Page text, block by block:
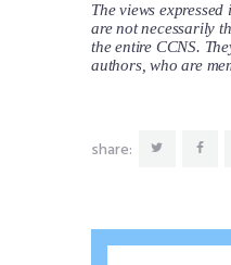
The views
are not necessarily
the entire CCNS.
authors, who are
share: